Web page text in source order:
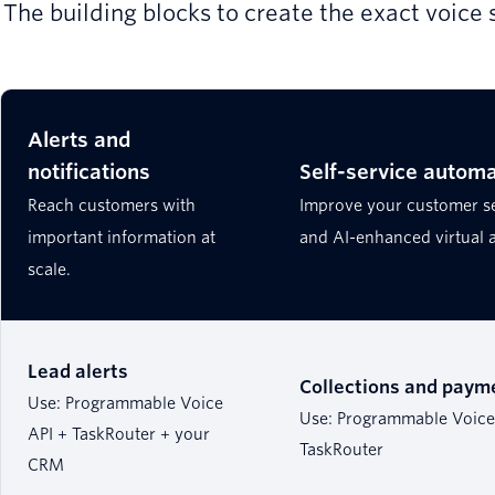
The building blocks to create the exact voice
Alerts and
notifications
Reach customers with
important information at
scale.
Self-service
Improve your customer
and AI-enhanced virtual
Lead alerts
Use: Programmable Voice
API + TaskRouter + your
CRM
Collections and
Use: Programmable
TaskRouter